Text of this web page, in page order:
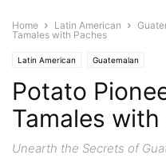
Home Latin American
Tamales with Paches
Latin American Guatemalan
Potato
Tamales with
Unearth the Secrets of